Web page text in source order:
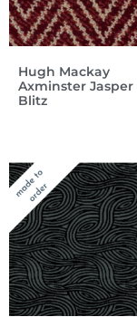
Hugh Mackay
Axminster Jasper
Blitz